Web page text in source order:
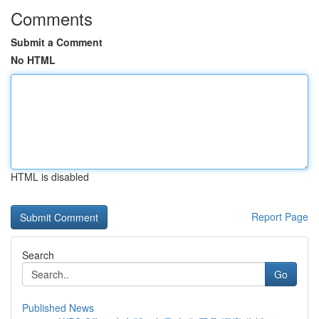
Comments
Submit a Comment
No HTML
HTML is disabled
Report Page
Search
Go
Published News